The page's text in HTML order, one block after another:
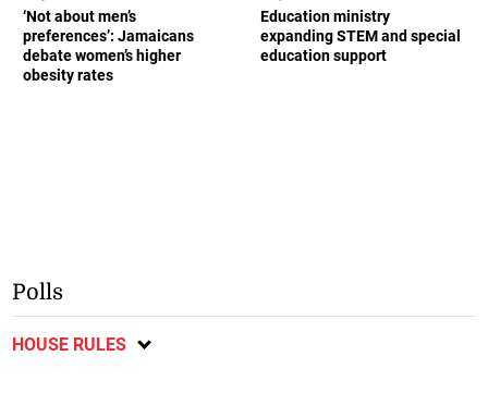
‘Not about men’s
preferences’: Jamaicans
debate women’s higher
obesity rates
Education ministry
expanding STEM and special
education support
Polls
HOUSE RULES